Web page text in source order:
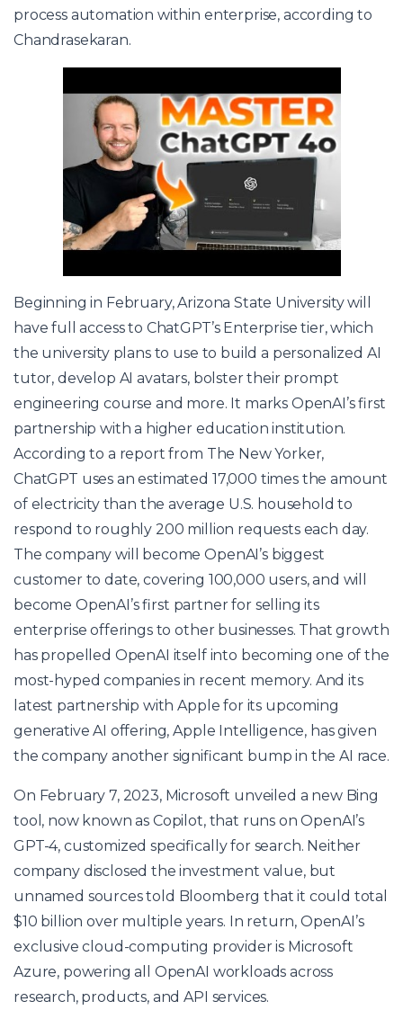
process automation within enterprise, according to
Chandrasekaran.
Beginning in February, Arizona State University will
have full access to ChatGPT’s Enterprise tier, which
the university plans to use to build a personalized AI
tutor, develop AI avatars, bolster their prompt
engineering course and more. It marks OpenAI’s first
partnership with a higher education institution.
According to a report from The New Yorker,
ChatGPT uses an estimated 17,000 times the amount
of electricity than the average U.S. household to
respond to roughly 200 million requests each day.
The company will become OpenAI’s biggest
customer to date, covering 100,000 users, and will
become OpenAI’s first partner for selling its
enterprise offerings to other businesses. That growth
has propelled OpenAI itself into becoming one of the
most-hyped companies in recent memory. And its
latest partnership with Apple for its upcoming
generative AI offering, Apple Intelligence, has given
the company another significant bump in the AI race.
On February 7, 2023, Microsoft unveiled a new Bing
tool, now known as Copilot, that runs on OpenAI’s
GPT-4, customized specifically for search. Neither
company disclosed the investment value, but
unnamed sources told Bloomberg that it could total
$10 billion over multiple years. In return, OpenAI’s
exclusive cloud-computing provider is Microsoft
Azure, powering all OpenAI workloads across
research, products, and API services.